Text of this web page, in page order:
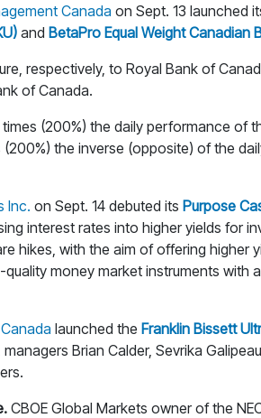
Canada on Sept. 13 launched
and BetaPro Equal Weight Canadian
respectively, to Royal Bank of
of Canada.
(200%) the daily performance of
the inverse (opposite) of the
Inc. on Sept. 14 debuted its Purpose
interest rates into higher yields for
hikes, with the aim of offering
money market instruments with
launched the Franklin Bissett
Brian Calder, Sevrika
CBOE Global Markets owner of the